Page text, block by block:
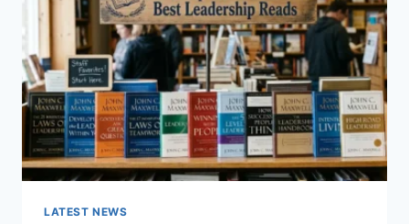
TEETH
ANATOMY,
NUMBERING,
AND
DENTAL
HEALTH
LATEST NEWS